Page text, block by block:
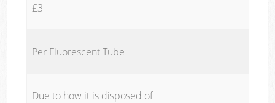
£3
Per Fluorescent Tube
Due to how it is disposed of